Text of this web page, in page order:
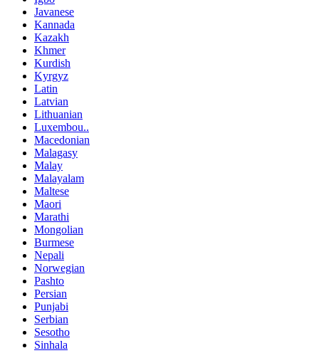
Javanese
Kannada
Kazakh
Khmer
Kurdish
Kyrgyz
Latin
Latvian
Lithuanian
Luxembou..
Macedonian
Malagasy
Malay
Malayalam
Maltese
Maori
Marathi
Mongolian
Burmese
Nepali
Norwegian
Pashto
Persian
Punjabi
Serbian
Sesotho
Sinhala